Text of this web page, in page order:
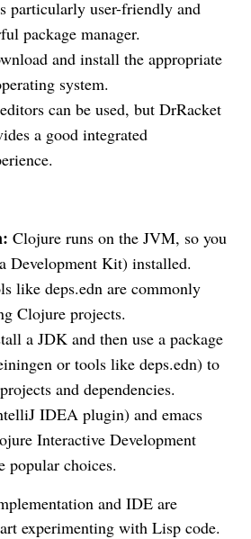
particularly user-friendly and
package manager.
and install the appropriate
system.
can be used, but DrRacket
a good integrated
Clojure runs on the JVM, so you
Development Kit) installed.
like deps.edn are commonly
Clojure projects.
a JDK and then use a package
or tools like deps.edn) to
and dependencies.
IDEA plugin) and emacs
Interactive Development
popular choices.
and IDE are
experimenting with Lisp code.